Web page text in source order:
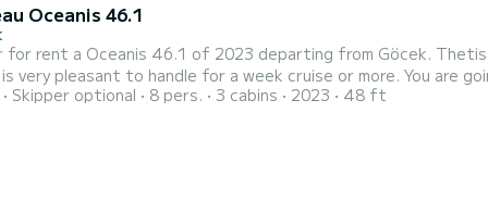
Oceanis 46.1
for rent a Oceanis 46.1 of 2023 departing from Göcek.
to handle for a week cruise or more. You are going to have an exceptional cruise on this sailboat of 15
will be able to accommodate up to 8 passengers when
Skipper optional 8 pers. 3 cabins 2023 48 ft